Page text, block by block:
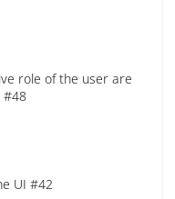
role of the user are
#48
UI #42